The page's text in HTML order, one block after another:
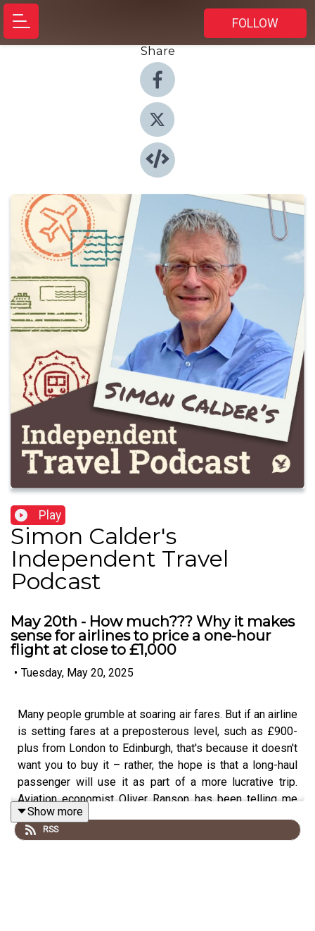
FOLLOW
Share
Play
Simon Calder's
Independent Travel
Podcast
May 20th - How much??? Why it makes
sense for airlines to price a one-hour
flight at close to £1,000
• Tuesday, May 20, 2025
Many people grumble at soaring air fares. But if an airline
is setting fares at a preposterous level, such as £900-
plus from London to Edinburgh, that's because it doesn't
want you to buy it – rather, the hope is that a long-haul
passenger will use it as part of a more lucrative trip.
Aviation economist Oliver Ranson has been telling me
more.
Show more
RSS